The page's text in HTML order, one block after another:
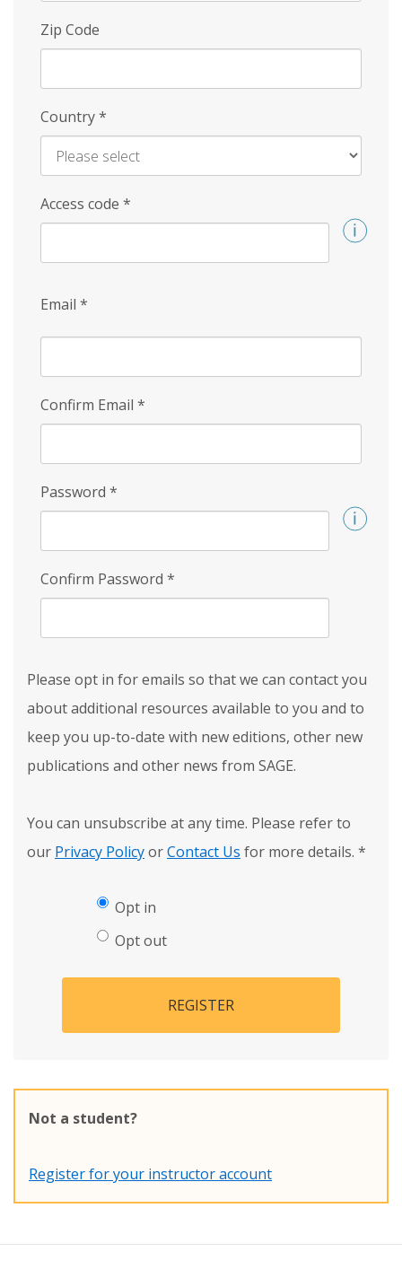
Zip Code
Country*
Access code *
Email *
Confirm Email *
Password *
Confirm Password *
Please opt in for emails so that we can contact you
about additional resources available to you and to
keep you up-to-date with new editions, other new
publications and other news from SAGE.
You can unsubscribe at any time. Please refer to
our Privacy PolicyorContact Us for more details. *
Opt in
Opt out
REGISTER
Not a student?
Register for your instructor account